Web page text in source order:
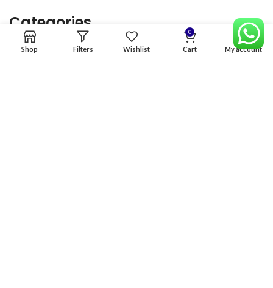
Categories
Shop Filters Wishlist
0
Cart My account